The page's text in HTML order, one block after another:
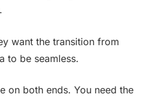
want the transition from
to be seamless.
on both ends. You need the